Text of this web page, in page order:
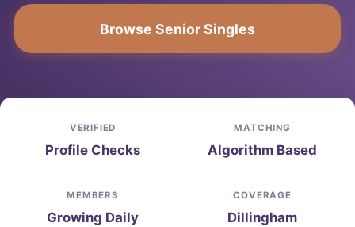
Browse Senior Singles
VERIFIED
Profile Checks
MATCHING
Algorithm Based
MEMBERS
Growing Daily
COVERAGE
Dillingham